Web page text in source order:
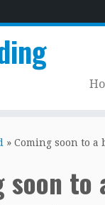
» Coming soon to
soon